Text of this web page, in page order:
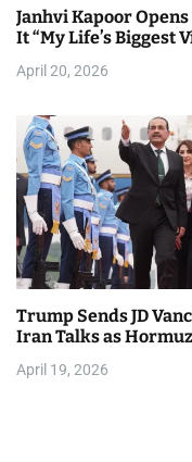
Janhvi Kapoor
It “My Life’s Biggest
April 20, 2026
Trump Sends JD
Iran Talks as
April 19, 2026